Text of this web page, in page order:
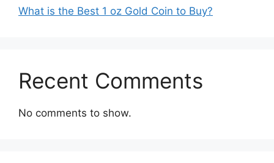
What is the Best 1 oz Gold Coin to Buy?
Recent Comments
No comments to show.